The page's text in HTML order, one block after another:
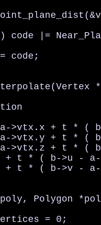
code |=
code;
>vtx.x + t * (
>vtx.y + t * (
>vtx.z + t * (
+ t * ( b->u -
+ t * ( b->v -
Polygon
= 0;